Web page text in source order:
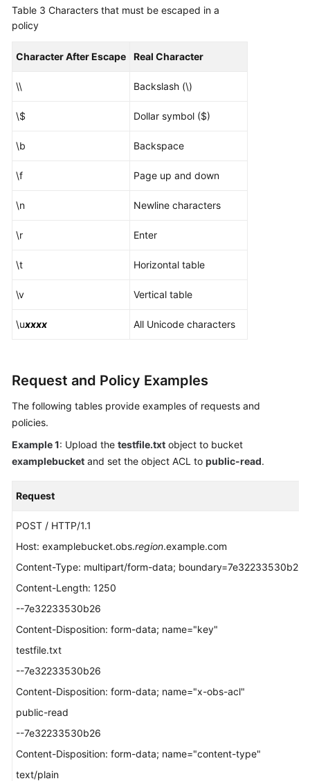
Table 3 Characters that must be escaped in a
policy
Character After Escape Real Character
\\ Backslash (\)
\$ Dollar symbol ($)
\b Backspace
\f Page up and down
\n Newline characters
\r Enter
\t Horizontal table
\v Vertical table
\uxxxx All Unicode characters
Request and Policy Examples
The following tables provide examples of requests and
policies.
Example 1: Upload the testfile.txt object to bucket
examplebucket and set the object ACL to public-read.
Request
POST / HTTP/1.1
Host: examplebucket.obs.region.example.com
Content-Type: multipart/form-data; boundary=7e32233530b26
Content-Length: 1250
--7e32233530b26
Content-Disposition: form-data; name="key"
testfile.txt
--7e32233530b26
Content-Disposition: form-data; name="x-obs-acl"
public-read
--7e32233530b26
Content-Disposition: form-data; name="content-type"
text/plain